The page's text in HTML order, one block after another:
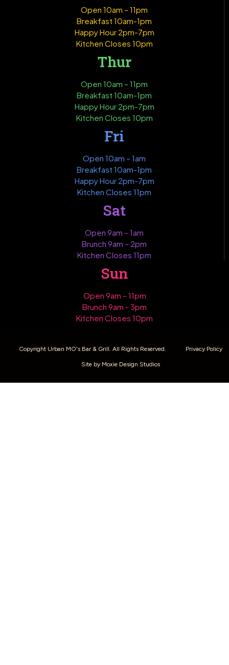
Open 10am – 11pm
Breakfast 10am-1pm
Happy Hour 2pm-7pm
Kitchen Closes 10pm
Thur
Open 10am – 11pm
Breakfast 10am-1pm
Happy Hour 2pm-7pm
Kitchen Closes 10pm
Fri
Open 10am – 1am
Breakfast 10am-1pm
Happy Hour 2pm-7pm
Kitchen Closes 11pm
Sat
Open 9am – 1am
Brunch 9am – 2pm
Kitchen Closes 11pm
Sun
Open 9am – 11pm
Brunch 9am - 3pm
Kitchen Closes 10pm
Copyright Urban MO's Bar & Grill. All Rights Reserved. Privacy Policy
Site by Moxie Design Studios